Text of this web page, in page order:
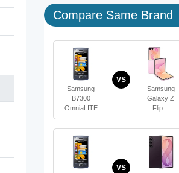
Compare Same Brand
Samsung
B7300
OmniaLITE
VS
Samsung
Galaxy Z
Flip…
VS